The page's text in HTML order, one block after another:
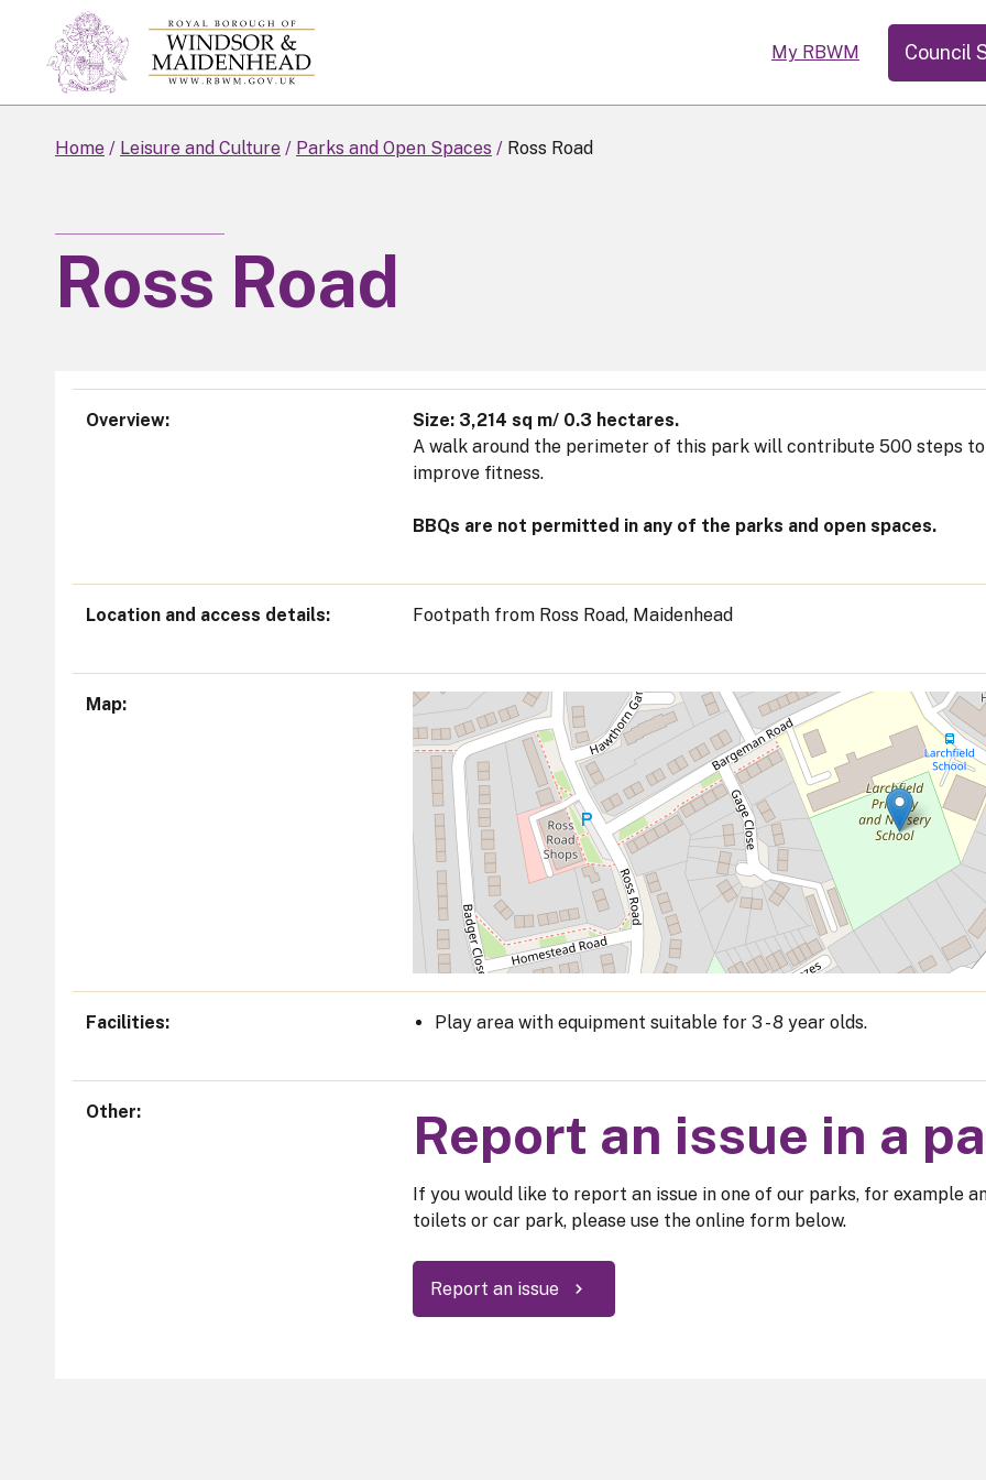
Skip
to
main
My RBWM Council
Home Leisure and Culture Parks and Open Spaces Ross Road
Ross Road
Overview
Size: 3,214 sq m/ 0.3 hectares.
A walk around the perimeter of this park will contribute 500 steps
improve fitness.
BBQs are not permitted in any of the parks and open spaces.
Location and access details Footpath from Ross Road, Maidenhead
Map
Facilities Play area with equipment suitable for 3 - 8 year olds.
Other Report an issue in a
If you would like to report an issue in one of our parks, for example
toilets or car park, please use the online form below.
Report an issue